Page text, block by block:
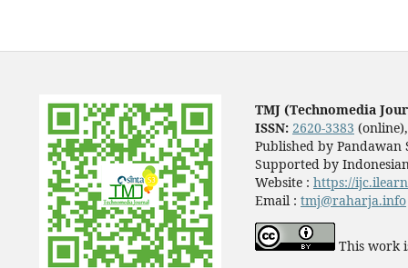
TMJ (Technomedia
ISSN: 2620-3383
Published by Pandawan
Supported by
Website : https://
Email : tmj@raharja.info
This work